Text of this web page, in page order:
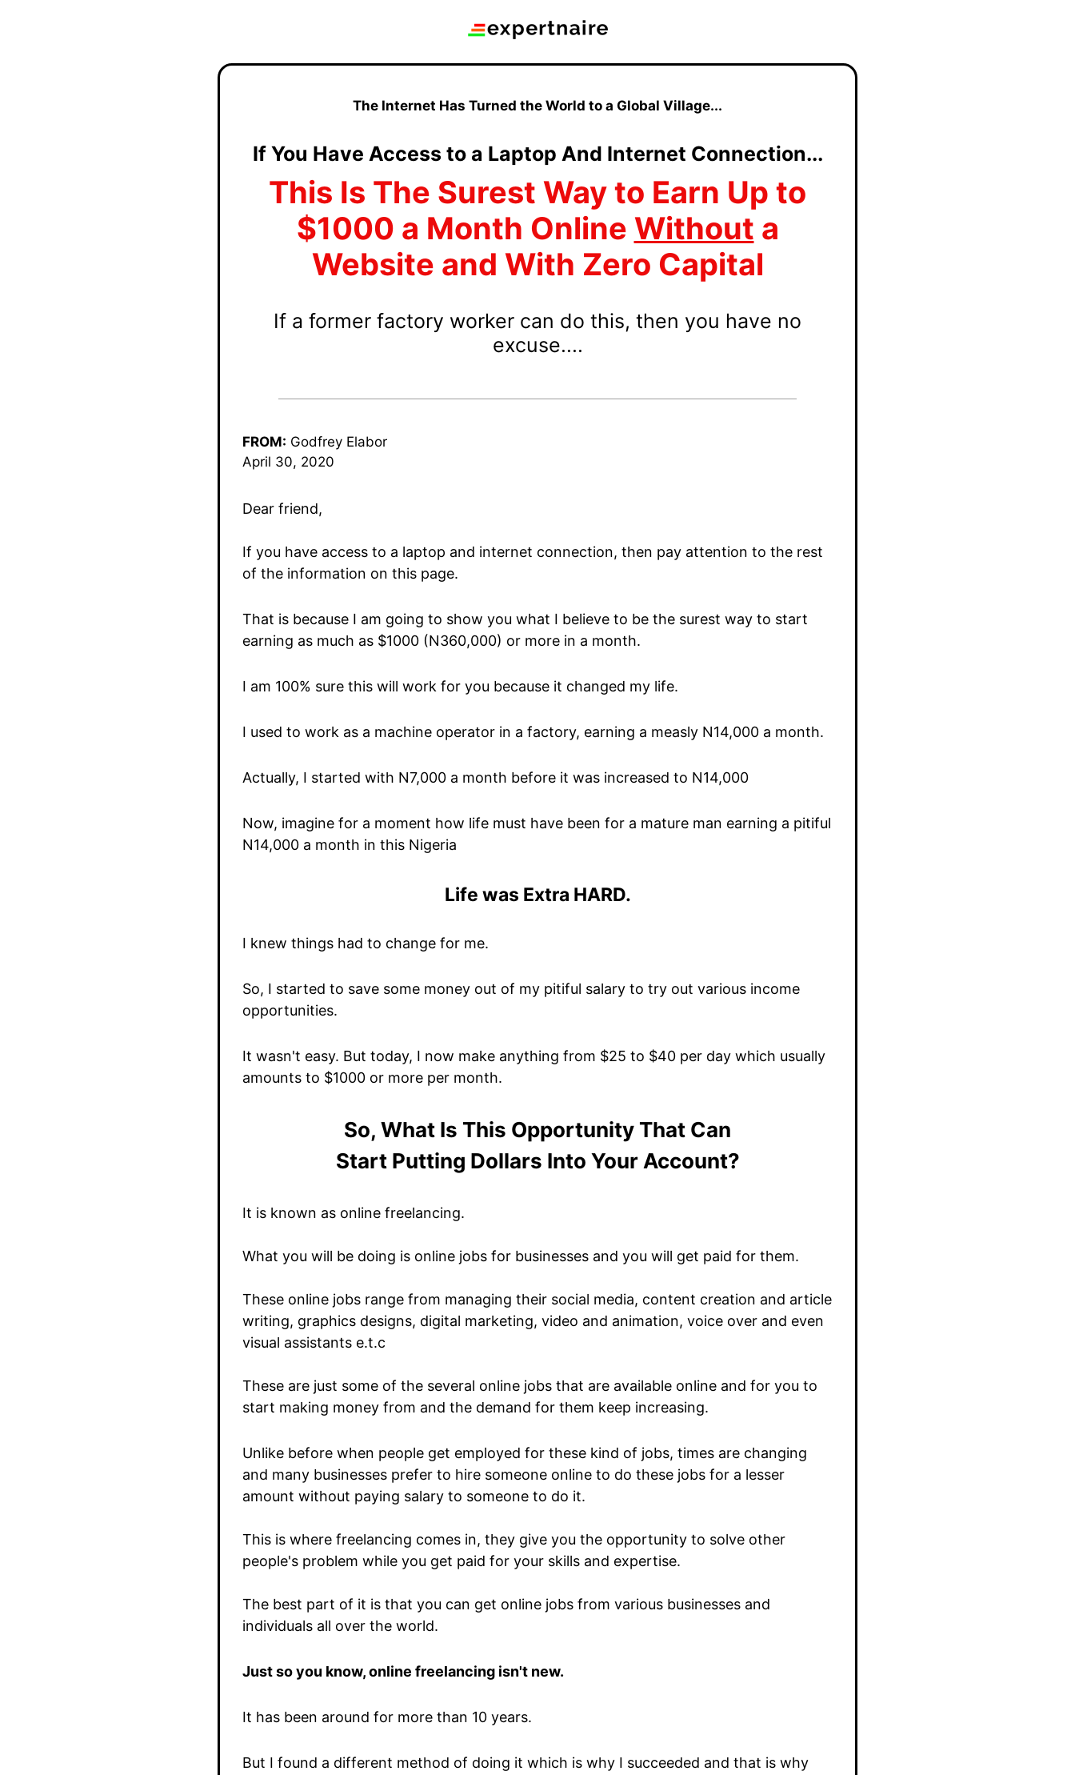
The Internet Has Turned the World to a Global Village...
If You Have Access to a Laptop And Internet Connection...
This Is The Surest Way to Earn Up to
$1000 a Month Online Without a
Website and With Zero Capital
If a former factory worker can do this, then you have no
excuse....
FROM: Godfrey Elabor
April 30, 2020
Dear friend,
If you have access to a laptop and internet connection, then pay attention to the rest
of the information on this page.
That is because I am going to show you what I believe to be the surest way to start
earning as much as $1000 (N360,000) or more in a month.
I am 100% sure this will work for you because it changed my life.
I used to work as a machine operator in a factory, earning a measly N14,000 a month.
Actually, I started with N7,000 a month before it was increased to N14,000
Now, imagine for a moment how life must have been for a mature man earning a pitiful
N14,000 a month in this Nigeria
Life was Extra HARD.
I knew things had to change for me.
So, I started to save some money out of my pitiful salary to try out various income
opportunities.
It wasn't easy. But today, I now make anything from $25 to $40 per day which usually
amounts to $1000 or more per month.
So, What Is This Opportunity That Can
Start Putting Dollars Into Your Account?
It is known as online freelancing.
What you will be doing is online jobs for businesses and you will get paid for them.
These online jobs range from managing their social media, content creation and article
writing, graphics designs, digital marketing, video and animation, voice over and even
visual assistants e.t.c
These are just some of the several online jobs that are available online and for you to
start making money from and the demand for them keep increasing.
Unlike before when people get employed for these kind of jobs, times are changing
and many businesses prefer to hire someone online to do these jobs for a lesser
amount without paying salary to someone to do it.
This is where freelancing comes in, they give you the opportunity to solve other
people's problem while you get paid for your skills and expertise.
The best part of it is that you can get online jobs from various businesses and
individuals all over the world.
Just so you know, online freelancing isn't new.
It has been around for more than 10 years.
But I found a different method of doing it which is why I succeeded and that is why